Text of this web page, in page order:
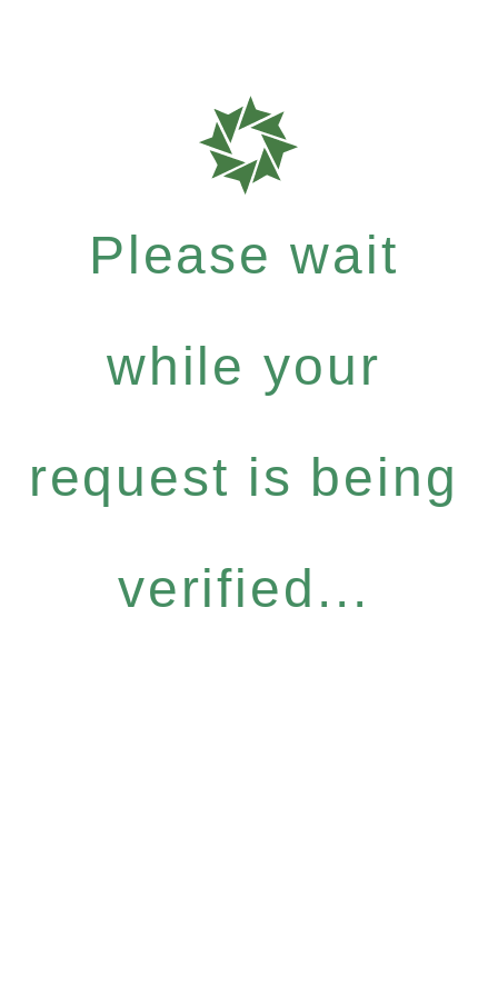
Please wait
while your
request is being
verified...